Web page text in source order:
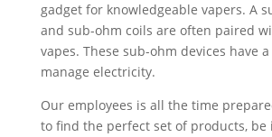
gadget for knowledgeable vapers. A
and sub-ohm coils are often paired
vapes. These sub-ohm devices have
manage electricity.
Our employees is all the time
to find the perfect set of products, be